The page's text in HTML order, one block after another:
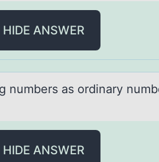
HIDE ANSWER
numbers аs ordinаry
HIDE ANSWER